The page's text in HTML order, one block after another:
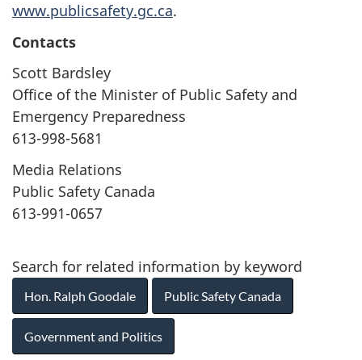
www.publicsafety.gc.ca.
Contacts
Scott Bardsley
Office of the Minister of Public Safety and
Emergency Preparedness
613-998-5681
Media Relations
Public Safety Canada
613-991-0657
Search for related information by keyword
Hon. Ralph Goodale Public Safety Canada
Government and Politics